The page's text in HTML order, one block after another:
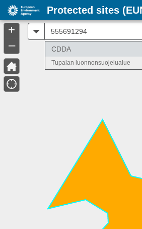
CDDA
Tupalan luonnonsuojelualue
+
–
Protected sites